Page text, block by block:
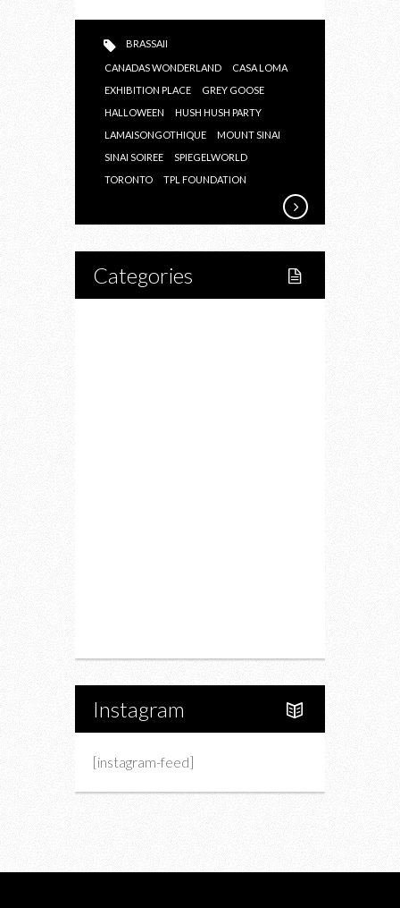
BRASSAII
CANADAS WONDERLAND
CASA LOMA
EXHIBITION PLACE
GREY GOOSE
HALLOWEEN
HUSH HUSH PARTY
LAMAISONGOTHIQUE
MOUNT SINAI
SINAI SOIREE
SPIEGELWORLD
TORONTO
TPL FOUNDATION
Categories
Instagram
[instagram-feed]